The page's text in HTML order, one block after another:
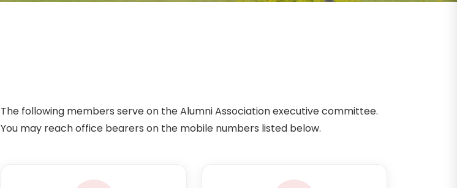
The following members serve on the Alumni Association executive committee.
You may reach office bearers on the mobile numbers listed below.